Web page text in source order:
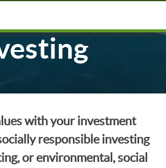
with your investment
responsible investing
or environmental, social